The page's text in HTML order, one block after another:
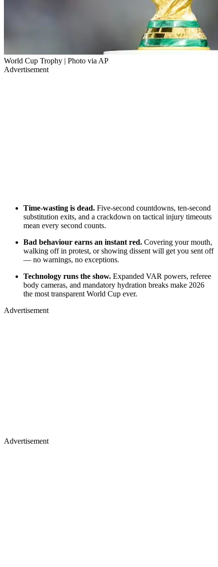
World Cup Trophy | Photo via AP
Advertisement
Time-wasting is dead. Five-second countdowns, ten-second
substitution exits, and a crackdown on tactical injury timeouts
mean every second counts.
Bad behaviour earns an instant red. Covering your mouth,
walking off in protest, or showing dissent will get you sent off
— no warnings, no exceptions.
Technology runs the show. Expanded VAR powers, referee
body cameras, and mandatory hydration breaks make 2026
the most transparent World Cup ever.
Advertisement
Advertisement